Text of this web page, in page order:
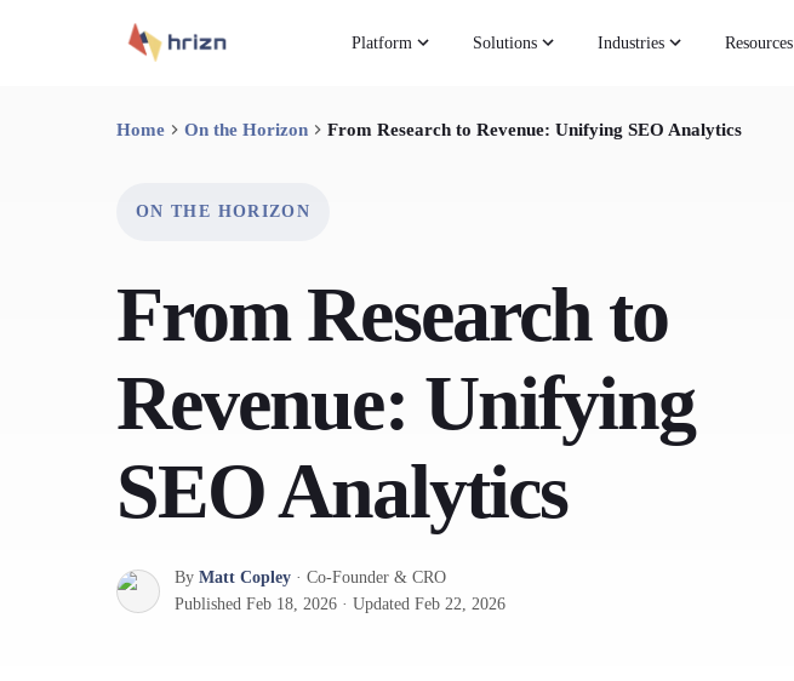
Platform Solutions Industries Resources
Home On the Horizon From Research to Revenue: Unifying SEO Analytics
ON THE HORIZON
From Research to
Revenue: Unifying
SEO Analytics
By Matt Copley · Co-Founder & CRO
Published Feb 18, 2026 · Updated Feb 22, 2026